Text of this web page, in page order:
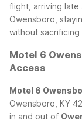
flight, arriving late
Owensboro,
without sacrificing
Motel 6
Access
Motel 6
Owensboro, KY
in and out of